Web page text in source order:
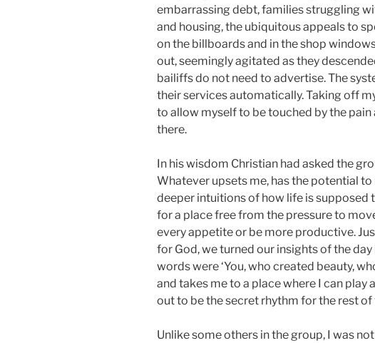
embarrassing debt, families struggling
and housing, the ubiquitous appeals to
on the billboards and in the shop
out, seemingly agitated as they
bailiffs do not need to advertise. The
their services automatically. Taking off
to allow myself to be touched by the
there.
In his wisdom Christian had asked the
Whatever upsets me, has the potential to
deeper intuitions of how life is supposed
for a place free from the pressure to
every appetite or be more productive.
for God, we turned our insights of the
words were ‘You, who created beauty,
and takes me to a place where I can play
out to be the secret rhythm for the rest of
Unlike some others in the group, I was